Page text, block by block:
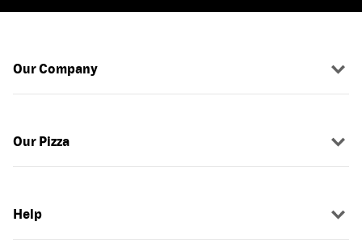
Our Company
Our Pizza
Help